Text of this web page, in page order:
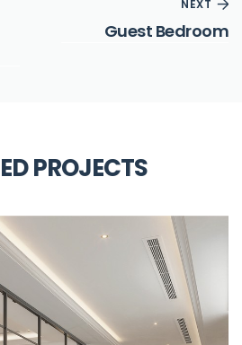
NEXT
Guest Bedroom
PROJECTS